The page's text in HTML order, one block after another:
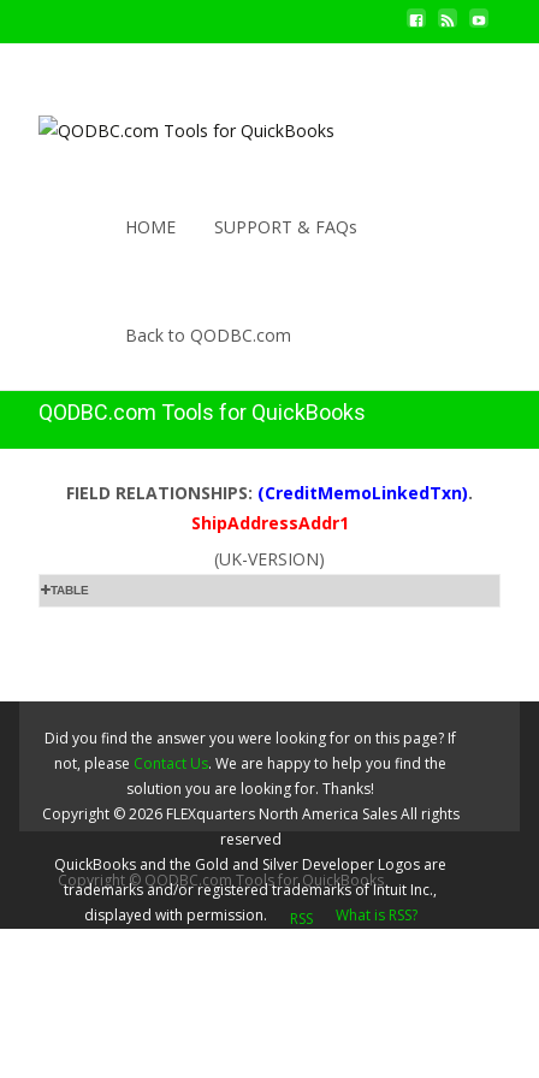
HOME SUPPORT & FAQs
Back to QODBC.com
QODBC.com Tools for QuickBooks
FIELD RELATIONSHIPS: (CreditMemoLinkedTxn).
ShipAddressAddr1
(UK-VERSION)
TABLE
Did you find the answer you were looking for on this page? If
not, please Contact Us. We are happy to help you find the
solution you are looking for. Thanks!
Copyright ©2026 FLEXquarters North America SalesAll rights
reserved
QuickBooks and the Gold and Silver Developer Logos are
trademarks and/or registered trademarks of Intuit Inc.,
displayed with permission.
What is RSS?
Copyright © QODBC.com Tools for QuickBooks